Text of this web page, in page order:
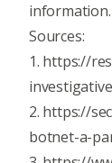
information.
Sources:
1. https://
2. https://
botnet-a-